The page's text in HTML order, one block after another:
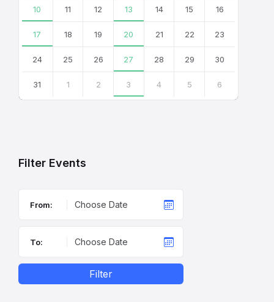
10 11 12 13 14 15 16
17 18 19 20 21 22 23
24 25 26 27 28 29 30
31 1 2 3 4 5 6
Filter Events
From:
To:
Filter